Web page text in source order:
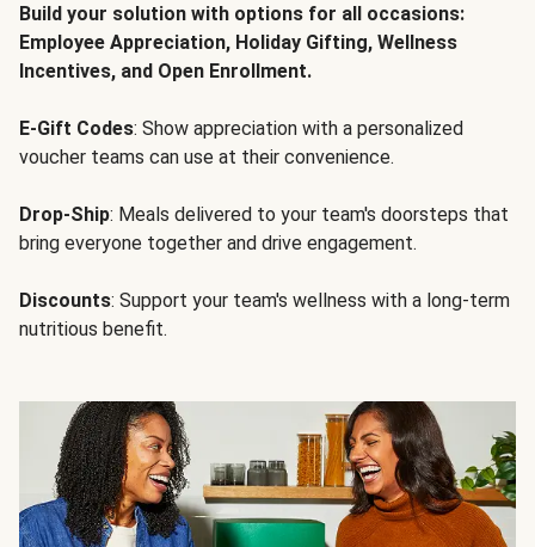
Build your solution with options for all occasions:
Employee Appreciation, Holiday Gifting, Wellness
Incentives, and Open Enrollment.
E-Gift Codes: Show appreciation with a personalized
voucher teams can use at their convenience.
Drop-Ship: Meals delivered to your team's doorsteps that
bring everyone together and drive engagement.
Discounts: Support your team's wellness with a long-term
nutritious benefit.